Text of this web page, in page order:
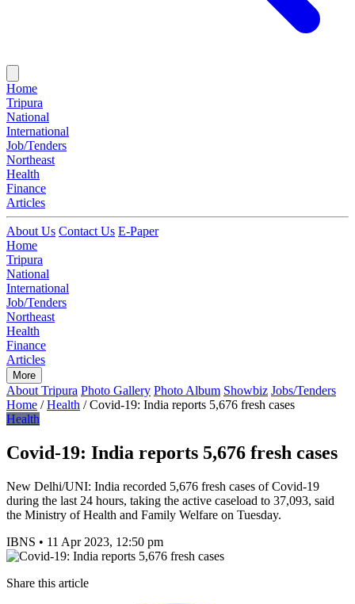
Home
Tripura
National
International
Job/Tenders
Northeast
Health
Finance
Articles
About Us Contact Us E-Paper
Home
Tripura
National
International
Job/Tenders
Northeast
Health
Finance
Articles
More
About Tripura Photo Gallery Photo Album Showbiz Jobs/Tenders
Home / Health / Covid-19: India reports 5,676 fresh cases
Health
Covid-19: India reports 5,676 fresh cases
New Delhi/UNI: India recorded 5,676 fresh cases of Covid-19
during the last 24 hours, taking the active caseload to 37,093, said
the Ministry of Health and Family Welfare on Tuesday.
IBNS • 11 Apr 2023, 12:50 pm
Share this article